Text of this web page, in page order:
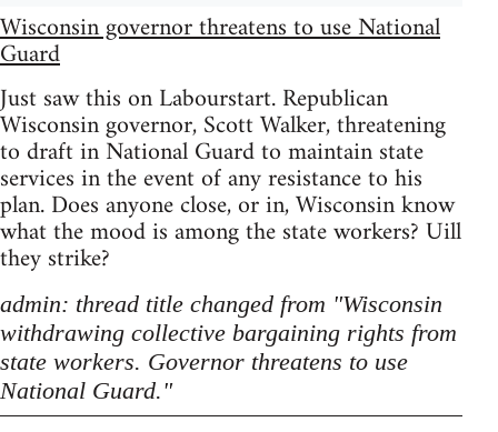
Wisconsin governor threatens to use National
Guard
Just saw this on Labourstart. Republican
Wisconsin governor, Scott Walker, threatening
to draft in National Guard to maintain state
services in the event of any resistance to his
plan. Does anyone close, or in, Wisconsin know
what the mood is among the state workers? Uill
they strike?
admin: thread title changed from "Wisconsin
withdrawing collective bargaining rights from
state workers. Governor threatens to use
National Guard."